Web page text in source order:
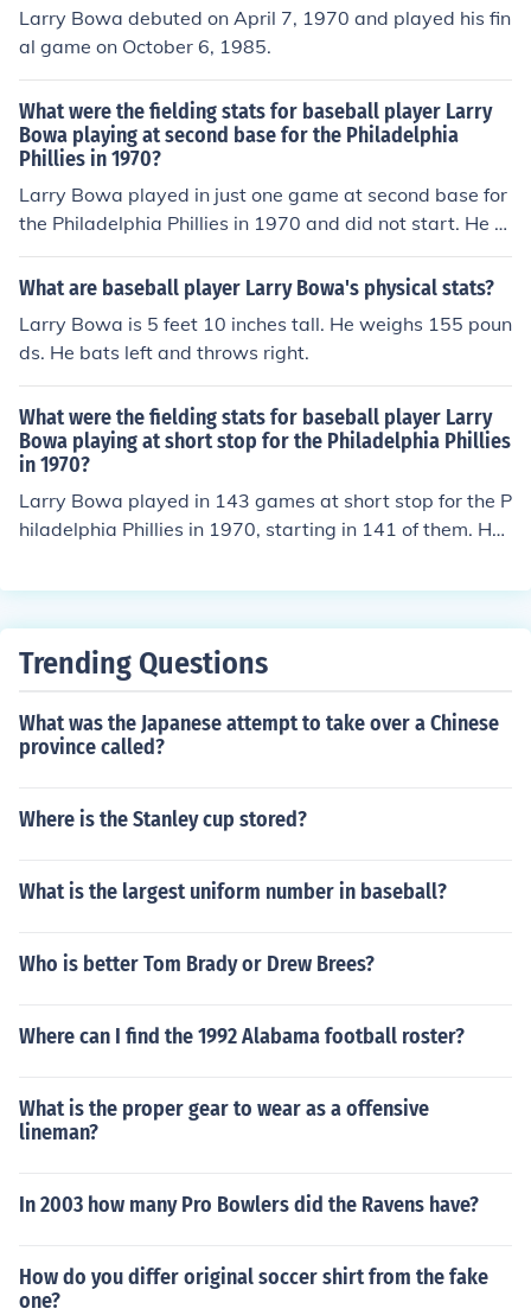
Larry Bowa debuted on April 7, 1970 and played his fin
al game on October 6, 1985.
What were the fielding stats for baseball player Larry
Bowa playing at second base for the Philadelphia
Phillies in 1970?
Larry Bowa played in just one game at second base for
the Philadelphia Phillies in 1970 and did not start. He pl
ayed for a total of 6 outs, equivalent to .22 9-inning ga
mes. He made no putouts, had no assists, and committe
e had no double plays.
What are baseball player Larry Bowa's physical stats?
Larry Bowa is 5 feet 10 inches tall. He weighs 155 poun
ds. He bats left and throws right.
What were the fielding stats for baseball player Larry
Bowa playing at short stop for the Philadelphia Phillies
in 1970?
Larry Bowa played in 143 games at short stop for the P
hiladelphia Phillies in 1970, starting in 141 of them. He
nning games. He made 202 putouts, had 418 assists, a
Trending Questions
What was the Japanese attempt to take over a Chinese
province called?
Where is the Stanley cup stored?
What is the largest uniform number in baseball?
Who is better Tom Brady or Drew Brees?
Where can I find the 1992 Alabama football roster?
What is the proper gear to wear as a offensive
lineman?
In 2003 how many Pro Bowlers did the Ravens have?
How do you differ original soccer shirt from the fake
one?